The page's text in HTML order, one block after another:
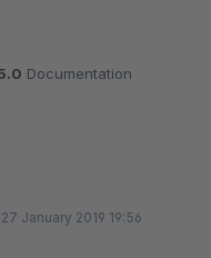
Documentation
27 January 2019 19:56